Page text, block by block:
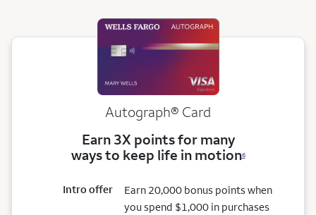
Autograph® Card
Earn 3X points for many
ways to keep life in motion6
Intro offer
Earn 20,000 bonus points when
you spend $1,000 in purchases